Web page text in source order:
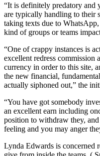
“It is definitely predatory and
are typically handling to their
taking texts due to
kind of groups or teams
“One of crappy instances is
excellent redress
currency in order to this site,
the new financial,
actually siphoned out,” the
“You have got somebody
an excellent earn including
position to withdraw they, and
feeling and you may anger
Lynda Edwards is concerned